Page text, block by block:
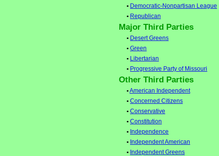
• Democratic-Nonpartisan League
• Republican
Major Third Parties
• Desert Greens
• Green
• Libertarian
• Progressive Party of Missouri
Other Third Parties
•American Independent
• Concerned Citizens
• Conservative
• Constitution
• Independence
• Independent American
• Independent Greens